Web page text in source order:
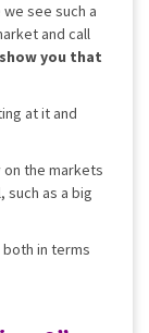
see such a
and call
you that
at it and
on the markets
such as a big
in terms